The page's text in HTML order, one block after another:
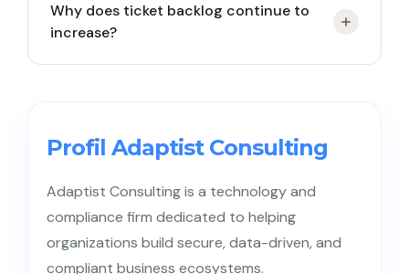
pain points, then select KPIs that directly influence
satisfaction, operational efficiency, and business
growth.
Why does ticket backlog continue to
increase?
or insufficient team capacity.
Profil Adaptist Consulting
Adaptist Consulting is a technology and
compliance firm dedicated to helping
organizations build secure, data-driven, and
compliant business ecosystems.